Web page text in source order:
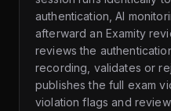
authentication, AI
afterward an Examity
reviews the
recording, validates or
publishes the full exam
violation flags and